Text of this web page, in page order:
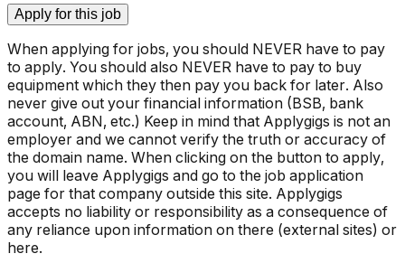
Apply for this job
When applying for jobs, you should NEVER have to pay
to apply. You should also NEVER have to pay to buy
equipment which they then pay you back for later. Also
never give out your financial information (BSB, bank
account, ABN, etc.) Keep in mind that Applygigs is not an
employer and we cannot verify the truth or accuracy of
the domain name. When clicking on the button to apply,
you will leave Applygigs and go to the job application
page for that company outside this site. Applygigs
accepts no liability or responsibility as a consequence of
any reliance upon information on there (external sites) or
here.